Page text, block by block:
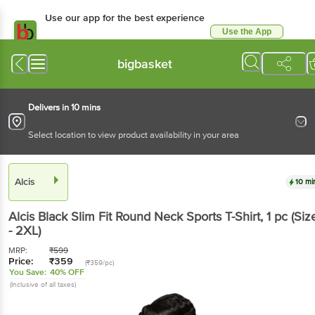
Use our app for the best
Available for Android & iOS
Use the App
bigbasket
Delivers in 10 mins
Select location to view product availability in your area
Alcis
Alcis Black Slim Fit Round Neck Sports T-Shirt, 1 pc
(Size - 2XL)
MRP: ₹599
Price: ₹359 (₹359/pc)
You Save: 40% OFF
(Inclusive of all taxes)